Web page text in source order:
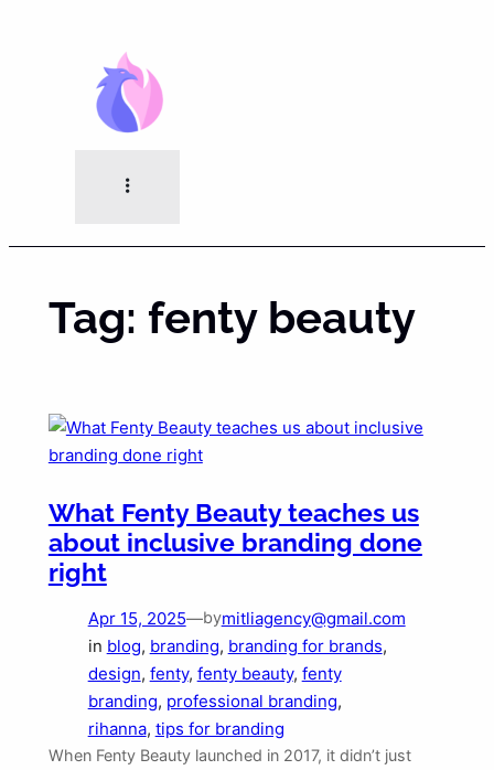
Tag: fenty beauty
What Fenty Beauty teaches us
about inclusive branding done
right
Apr 15, 2025—bymitliagency@gmail.com
in blog, branding, branding for brands
design, fenty, fenty beauty, fenty
branding, professional branding
rihanna, tips for branding
When Fenty Beauty launched in 2017, it didn’t just